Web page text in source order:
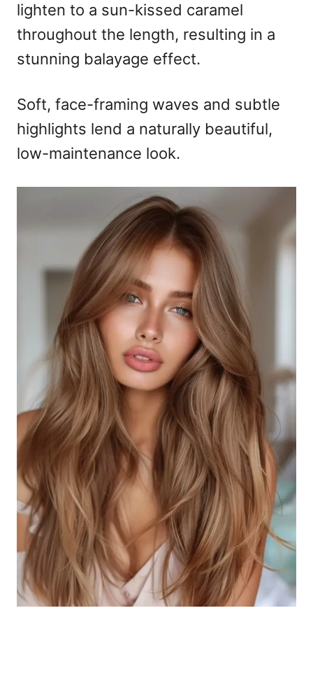
lighten to a sun-kissed caramel
throughout the length, resulting in a
stunning balayage effect.
Soft, face-framing waves and subtle
highlights lend a naturally beautiful,
low-maintenance look.